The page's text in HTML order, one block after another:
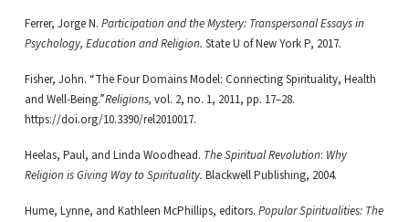
Ferrer, Jorge N. Participation and the Mystery: Transpersonal Essays in
Psychology, Education and Religion. State U of New York P, 2017.
Fisher, John. “The Four Domains Model: Connecting Spirituality, Health
and Well-Being.”Religions, vol. 2, no. 1, 2011, pp. 17–28.
https://doi.org/10.3390/rel2010017.
Heelas, Paul, and Linda Woodhead. The Spiritual Revolution: Why
Religion is Giving Way to Spirituality. Blackwell Publishing, 2004.
Hume, Lynne, and Kathleen McPhillips, editors. Popular Spiritualities: The